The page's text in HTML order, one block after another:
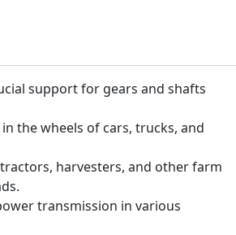
support for gears and shafts
the wheels of cars, trucks, and
harvesters, and other farm
transmission in various